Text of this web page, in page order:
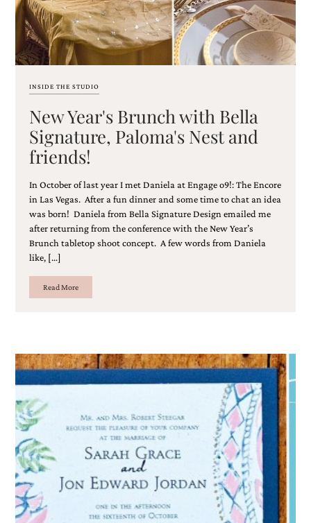
INSIDE THE STUDIO
New Year's Brunch with Bella
Signature, Paloma's Nest and
friends!
In October of last year I met Daniela at Engage o9!: The Encore
in Las Vegas. After a fun dinner and some time to chat an idea
was born! Daniela from Bella Signature Design emailed me
after returning from the conference with the New Year’s
Brunch tabletop shoot concept. A few words from Daniela
like, […]
Read More